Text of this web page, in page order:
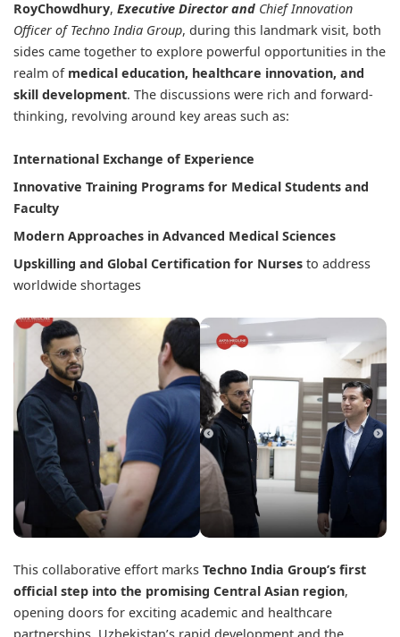
RoyChowdhury, Executive Director and Chief Innovation
Officer of Techno India Group, during this landmark visit, both
sides came together to explore powerful opportunities in the
realm of medical education, healthcare innovation, and
skill development. The discussions were rich and forward-
thinking, revolving around key areas such as:
International Exchange of Experience
Innovative Training Programs for Medical Students and
Faculty
Modern Approaches in Advanced Medical Sciences
Upskilling and Global Certification for Nurses to address
worldwide shortages
This collaborative effort marks Techno India Group’s first
official step into the promising Central Asian region,
opening doors for exciting academic and healthcare